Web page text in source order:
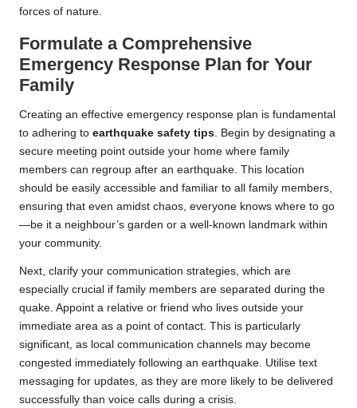
forces of nature.
Formulate a Comprehensive
Emergency Response Plan for Your
Family
Creating an effective emergency response plan is fundamental
to adhering to earthquake safety tips . Begin by designating a
secure meeting point outside your home where family
members can regroup after an earthquake. This location
should be easily accessible and familiar to all family members,
ensuring that even amidst chaos, everyone knows where to go
—be it a neighbour’s garden or a well-known landmark within
your community.
Next, clarify your communication strategies, which are
especially crucial if family members are separated during the
quake. Appoint a relative or friend who lives outside your
immediate area as a point of contact. This is particularly
significant, as local communication channels may become
congested immediately following an earthquake. Utilise text
messaging for updates, as they are more likely to be delivered
successfully than voice calls during a crisis.